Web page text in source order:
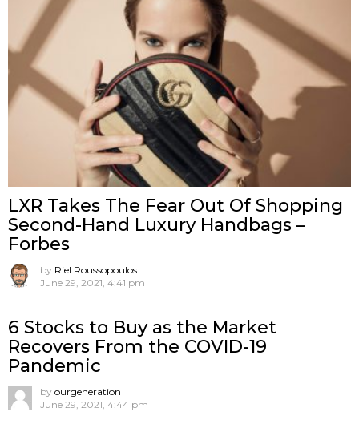
LXR Takes The Fear Out Of Shopping
Second-Hand Luxury Handbags –
Forbes
by Riel Roussopoulos
June 29, 2021, 4:41 pm
6 Stocks to Buy as the Market
Recovers From the COVID-19
Pandemic
by ourgeneration
June 29, 2021, 4:44 pm